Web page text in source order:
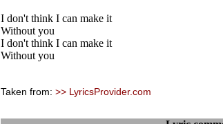
I don't think I can make it
Without you
I don't think I can make it
Without you
Taken from: >> LyricsProvider.com